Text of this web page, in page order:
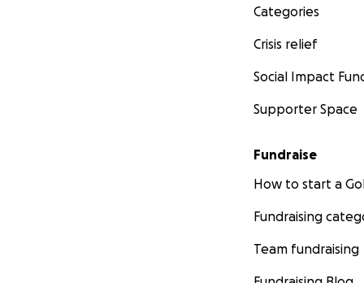
Categories
Crisis relief
Social Impact
Supporter Space
Fundraise
How to start a
Fundraising
Team fundraising